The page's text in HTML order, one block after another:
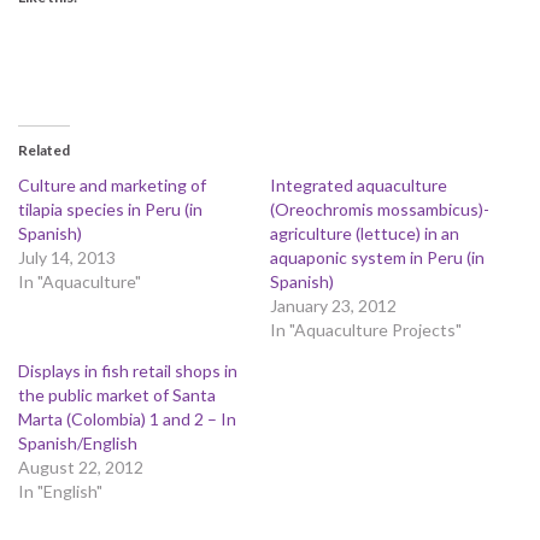
Related
Culture and marketing of
tilapia species in Peru (in
Spanish)
July 14, 2013
In "Aquaculture"
Integrated aquaculture
(Oreochromis mossambicus)-
agriculture (lettuce) in an
aquaponic system in Peru (in
Spanish)
January 23, 2012
In "Aquaculture Projects"
Displays in fish retail shops in
the public market of Santa
Marta (Colombia) 1 and 2 – In
Spanish/English
August 22, 2012
In "English"